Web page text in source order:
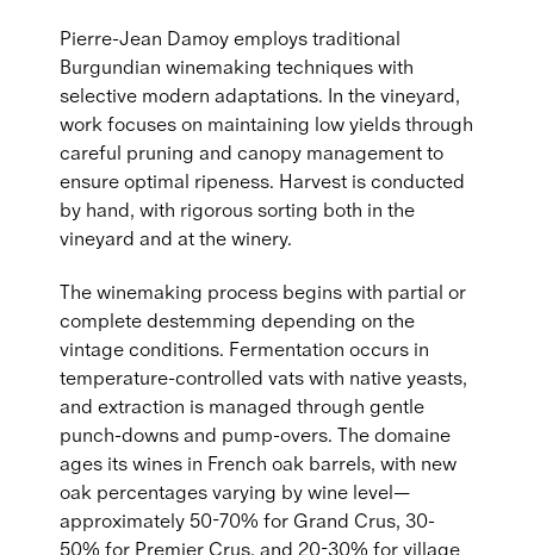
Pierre-Jean Damoy employs traditional
Burgundian winemaking techniques with
selective modern adaptations. In the vineyard,
work focuses on maintaining low yields through
careful pruning and canopy management to
ensure optimal ripeness. Harvest is conducted
by hand, with rigorous sorting both in the
vineyard and at the winery.
The winemaking process begins with partial or
complete destemming depending on the
vintage conditions. Fermentation occurs in
temperature-controlled vats with native yeasts,
and extraction is managed through gentle
punch-downs and pump-overs. The domaine
ages its wines in French oak barrels, with new
oak percentages varying by wine level—
approximately 50-70% for Grand Crus, 30-
50% for Premier Crus, and 20-30% for village